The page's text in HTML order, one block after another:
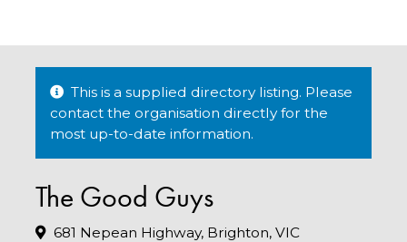
This is a supplied directory listing. Please
contact the organisation directly for the
most up-to-date information.
The Good Guys
681 Nepean Highway, Brighton, VIC